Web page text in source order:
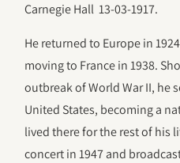
Carnegie Hall 13-03-1917.
He returned to Europe in
moving to France in 1938.
outbreak of World War II, he
United States, becoming a
lived there for the rest of his
concert in 1947 and